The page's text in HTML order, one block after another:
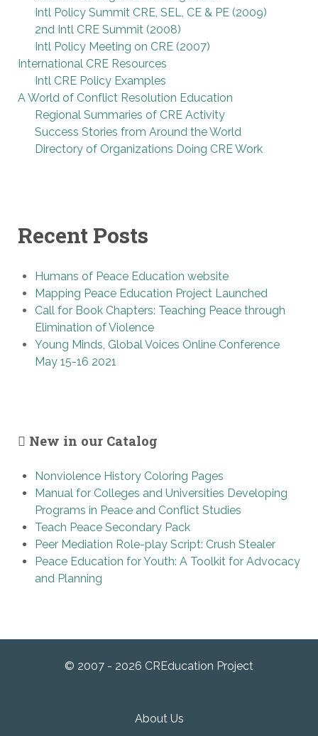
Intl Policy Summit CRE, SEL, CE & PE (2009)
2nd Intl CRE Summit (2008)
Intl Policy Meeting on CRE (2007)
International CRE Resources
Intl CRE Policy Examples
A World of Conflict Resolution Education
Regional Summaries of CRE Activity
Success Stories from Around the World
Directory of Organizations Doing CRE Work
Recent Posts
Humans of Peace Education website
Mapping Peace Education Project Launched
Call for Book Chapters: Teaching Peace through
Elimination of Violence
Young Minds, Global Voices Online Conference
May 15-16 2021
New in our Catalog
Nonviolence History Coloring Pages
Manual for Colleges and Universities Developing
Programs in Peace and Conflict Studies
Teach Peace Secondary Pack
Peer Mediation Role-play Script: Crush Stealer
Peace Education for Youth: A Toolkit for Advocacy
and Planning
© 2007 - 2026 CREducation Project
About Us